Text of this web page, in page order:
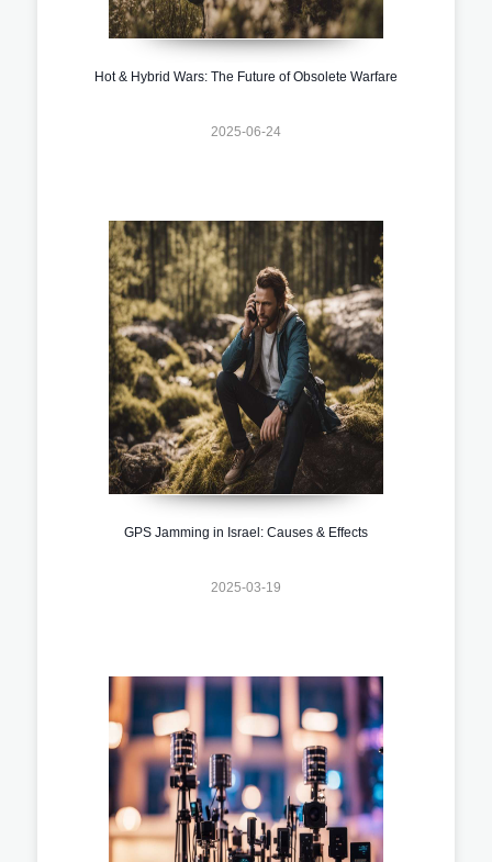
Hot & Hybrid Wars: The Future of Obsolete Warfare
2025-06-24
GPS Jamming in Israel: Causes & Effects
2025-03-19